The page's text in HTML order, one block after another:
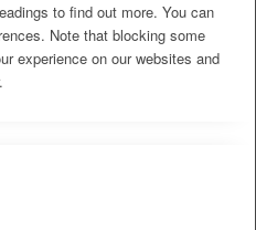
to find out more. You can
Note that blocking some
experience on our websites and